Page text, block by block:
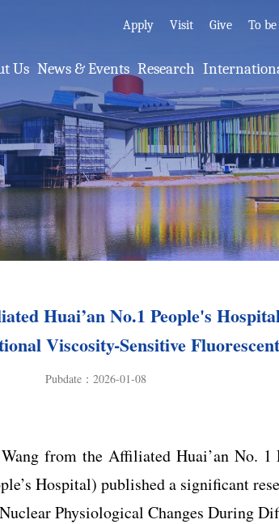
Apply Visit Give To
Us News & Events Research
Huai’an No.1 People's
Viscosity-Sensitive
Pubdate：2026-01-08
from the Affiliated Huai’an No.
Hospital) published a significant
Physiological Changes During